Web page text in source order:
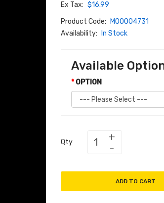
Ex Tax: $16.99
Product Code:
M00004731
Availability:
In Stock
Available
OPTION
Qty
ADD TO CART